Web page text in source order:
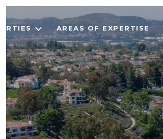
AREAS OF EXPERTISE